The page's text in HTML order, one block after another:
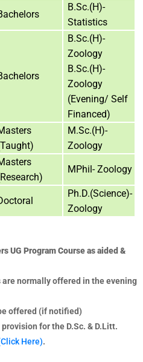
B.Sc.(H)-
Statistics
B.Sc.(H)-
Zoology
B.Sc.(H)-
Zoology
(Evening/ Self
Financed)
M.Sc.(H)-
Zoology
MPhil- Zoology
Ph.D.(Science)-
Zoology
UG Program Course as aided &
normally offered in the evening
offered (if notified)
for the D.Sc. & D.Litt.
Here).